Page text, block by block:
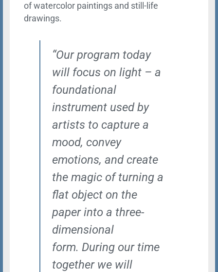
of watercolor paintings and still-life
drawings.
“Our program today
will focus on light – a
foundational
instrument used by
artists to capture a
mood, convey
emotions, and create
the magic of turning a
flat object on the
paper into a three-
dimensional
form. During our time
together we will